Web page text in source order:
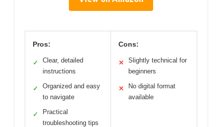
Pros:
✓
Clear, detailed
instructions
✓
Organized and easy
to navigate
✓
Practical
troubleshooting tips
Cons:
✕
Slightly technical for
beginners
✕
No digital format
available